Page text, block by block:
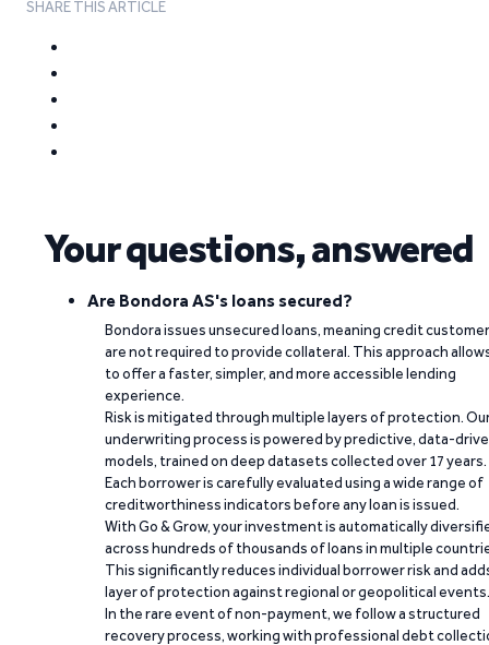
SHARE THIS ARTICLE
Your questions, answered
Are Bondora AS's loans secured?
Bondora issues unsecured loans, meaning credit
are not required to provide collateral. This approach
to offer a faster, simpler, and more accessible lending
experience.
Risk is mitigated through multiple layers of protection.
underwriting process is powered by predictive, data-
models, trained on deep datasets collected over 17 years.
Each borrower is carefully evaluated using a wide range of
creditworthiness indicators before any loan is issued.
With Go & Grow, your investment is automatically
across hundreds of thousands of loans in multiple
This significantly reduces individual borrower risk and
layer of protection against regional or geopolitical events.
In the rare event of non-payment, we follow a structured
recovery process, working with professional debt